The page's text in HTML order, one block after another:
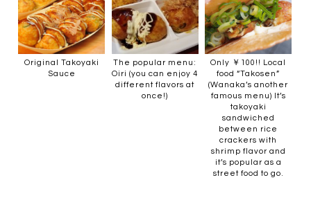
Original Takoyaki
Sauce
The popular menu:
Oiri (you can enjoy 4
different flavors at
once!)
Only ￥100!! Local
food “Takosen”
(Wanaka’s another
famous menu) It’s
takoyaki
sandwiched
between rice
crackers with
shrimp flavor and
it’s popular as a
street food to go.